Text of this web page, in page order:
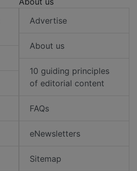
Advertise
About us
10 guiding principles
of editorial content
FAQs
eNewsletters
Sitemap